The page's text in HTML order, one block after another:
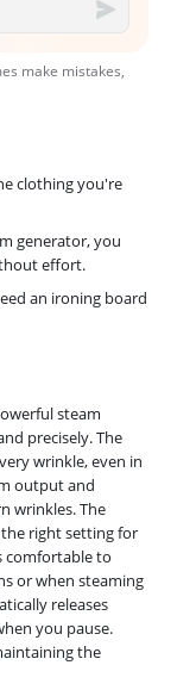
make mistakes,
clothing you're
generator, you
effort.
an ironing board
steam
precisely. The
wrinkle, even in
output and
wrinkles. The
right setting for
comfortable to
or when steaming
releases
you pause.
the